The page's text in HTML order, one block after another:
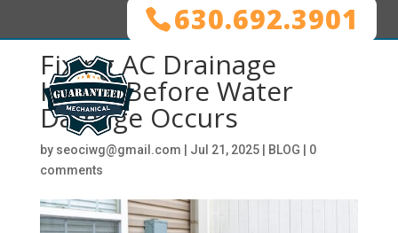
630.692.3901
Fixing AC Drainage
Issues Before Water
Damage Occurs
by seociwg@gmail.com Jul 21, 2025| BLOG
0
comments